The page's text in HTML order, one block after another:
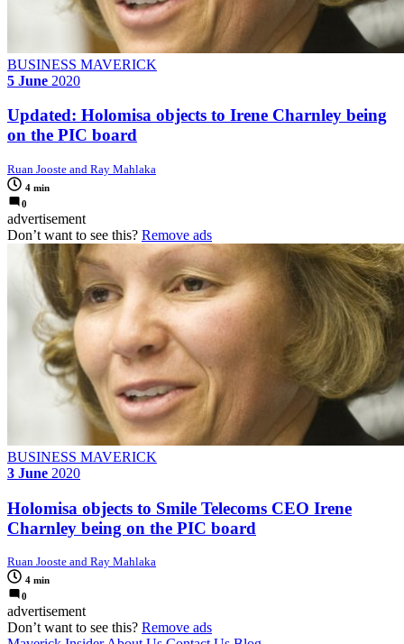
BUSINESS MAVERICK
5 June 2020
Updated: Holomisa objects to Irene Charnley being
on the PIC board
Ruan Jooste and Ray Mahlaka
4 min
0
advertisement
Don’t want to see this? Remove ads
BUSINESS MAVERICK
3 June 2020
Holomisa objects to Smile Telecoms CEO Irene
Charnley being on the PIC board
Ruan Jooste and Ray Mahlaka
4 min
0
advertisement
Don’t want to see this? Remove ads